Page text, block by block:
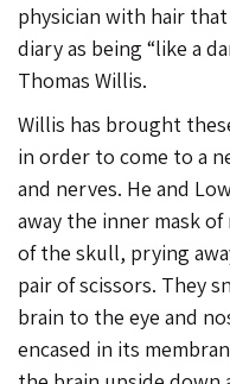
physician with hair
diary as being “like a
Thomas Willis.
Willis has brought
in order to come to a
and nerves. He and
away the inner mask
of the skull, prying
pair of scissors. They
brain to the eye and
encased in its